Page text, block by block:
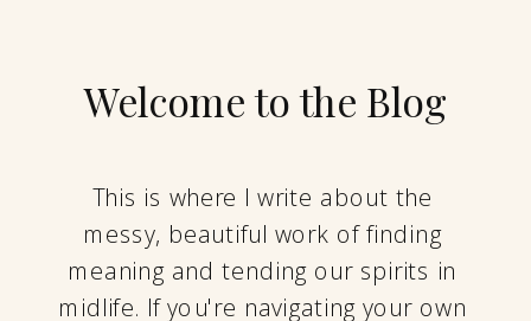
Welcome to the Blog
This is where I write about the
messy, beautiful work of finding
meaning and tending our spirits in
midlife. If you're navigating your own